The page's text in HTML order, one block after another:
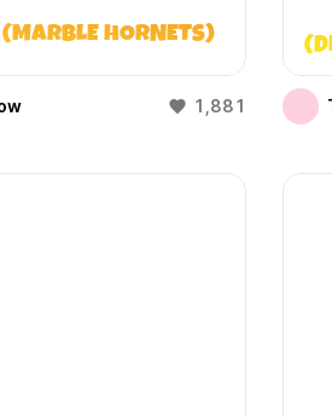
(MARBLE HORNETS)
1,881